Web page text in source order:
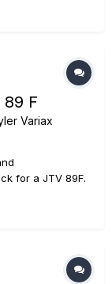
dead) i dnt
F
Variax
for a JTV 89F.
tuning etc.